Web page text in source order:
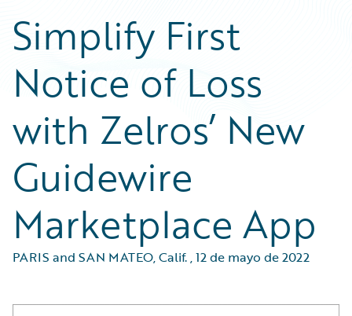
Simplify First
Notice of Loss
with Zelros’ New
Guidewire
Marketplace App
PARIS and SAN MATEO, Calif.,12 de mayo de 2022